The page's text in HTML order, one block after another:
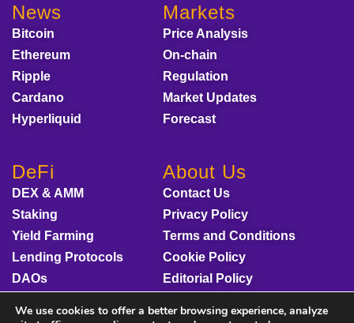
News
Bitcoin
Ethereum
Ripple
Cardano
Hyperliquid
Markets
Price Analysis
On-chain
Regulation
Market Updates
Forecast
DeFi
DEX & AMM
Staking
Yield Farming
Lending Protocols
DAOs
About Us
Contact Us
Privacy Policy
Terms and Conditions
Cookie Policy
Editorial Policy
We use cookies to offer a better browsing experience, analyze